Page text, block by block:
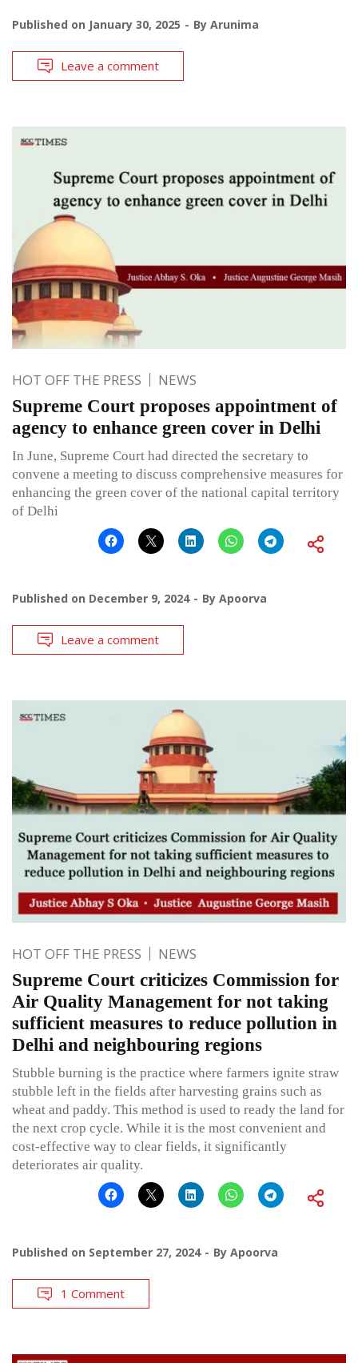
Published on January 30, 2025 By Arunima
Leave a comment
HOT OFF THE PRESS NEWS
Supreme Court proposes appointment of
agency to enhance green cover in Delhi
In June, Supreme Court had directed the secretary to
convene a meeting to discuss comprehensive measures for
enhancing the green cover of the national capital territory
of Delhi
Published on December 9, 2024 By Apoorva
Leave a comment
HOT OFF THE PRESS NEWS
Supreme Court criticizes Commission for
Air Quality Management for not taking
sufficient measures to reduce pollution in
Delhi and neighbouring regions
Stubble burning is the practice where farmers ignite straw
stubble left in the fields after harvesting grains such as
wheat and paddy. This method is used to ready the land for
the next crop cycle. While it is the most convenient and
cost-effective way to clear fields, it significantly
deteriorates air quality.
Published on September 27, 2024 By Apoorva
1 Comment